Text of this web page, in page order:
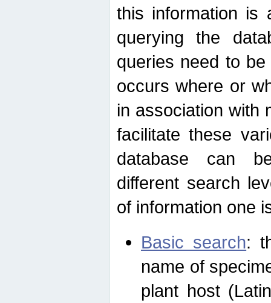
this information is
querying the
queries need to
occurs where or
in association with
facilitate these
database can
different search
of information one
Basic search:
name of
plant host